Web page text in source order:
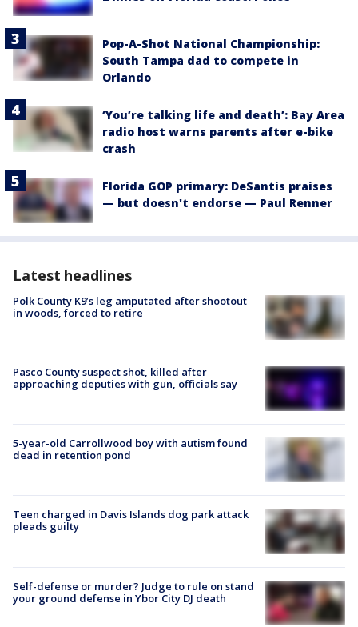
Pop-A-Shot National Championship:
South Tampa dad to compete in
Orlando
‘You’re talking life and death’: Bay Area
radio host warns parents after e-bike
crash
Florida GOP primary: DeSantis praises
— but doesn't endorse — Paul Renner
Latest headlines
Polk County K9’s leg amputated after shootout
in woods, forced to retire
Pasco County suspect shot, killed after
approaching deputies with gun, officials say
5-year-old Carrollwood boy with autism found
dead in retention pond
Teen charged in Davis Islands dog park attack
pleads guilty
Self-defense or murder? Judge to rule on stand
your ground defense in Ybor City DJ death